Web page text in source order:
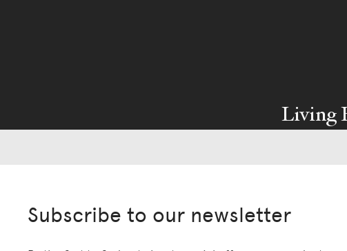
Subscribe to our newsletter
Living